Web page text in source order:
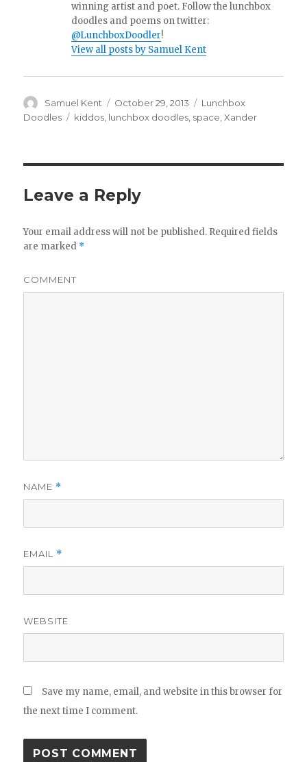
winning artist and poet. Follow the lunchbox
doodles and poems on twitter:
@LunchboxDoodler!
View all posts by Samuel Kent
Author
Samuel Kent
Posted
on
October 29, 2013 Categories
Lunchbox
Doodles
Tags
kiddos, lunchbox doodles, space,Xander
Leave a Reply
Your email address will not be published. Required fields
are marked *
COMMENT
NAME *
EMAIL *
WEBSITE
Save my name, email, and website in this browser for
the next time I comment.